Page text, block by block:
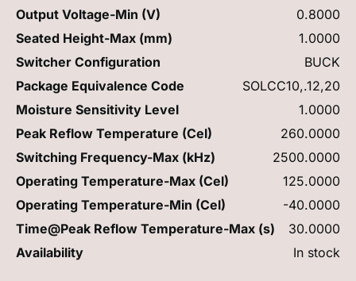
Output Voltage-Min (V)
0.8000
Seated Height-Max (mm)
1.0000
Switcher Configuration
BUCK
Package Equivalence Code
SOLCC10,.12,20
Moisture Sensitivity Level
1.0000
Peak Reflow Temperature (Cel)
260.0000
Switching Frequency-Max (kHz)
2500.0000
Operating Temperature-Max (Cel)
125.0000
Operating Temperature-Min (Cel)
-40.0000
Time@Peak Reflow Temperature-Max (s)
30.0000
Availability
In stock